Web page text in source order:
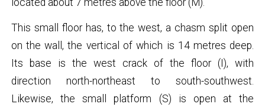
located about 7 metres above the floor (M).
This small floor has, to the west, a chasm split open
on the wall, the vertical of which is 14 metres deep.
Its base is the west crack of the floor (I), with
direction north-northeast to south-southwest.
Likewise, the small platform (S) is open at the